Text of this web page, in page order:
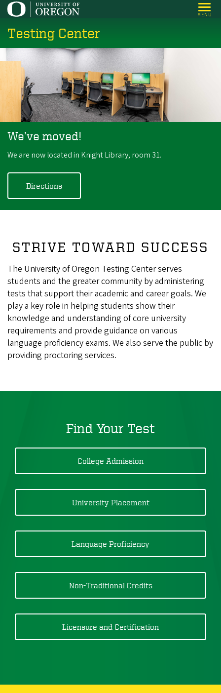
Skip
main
content
MENU
Testing Center
We’ve moved!
We are now located in Knight Library, room 31.
Directions
STRIVE TOWARD SUCCESS
The University of Oregon Testing Center serves
students and the greater community by administering
tests that support their academic and career goals. We
play a key role in helping students show their
knowledge and understanding of core university
requirements and provide guidance on various
language proficiency exams. We also serve the public by
providing proctoring services.
Find Your Test
College Admission
University Placement
Language Proficiency
Non-Traditional Credits
Licensure and Certification